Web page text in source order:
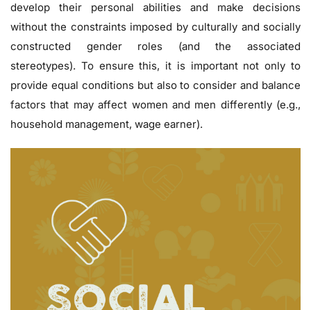
develop their personal abilities and make decisions
without the constraints imposed by culturally and socially
constructed gender roles (and the associated
stereotypes). To ensure this, it is important not only to
provide equal conditions but also to consider and balance
factors that may affect women and men differently (e.g.,
household management, wage earner).